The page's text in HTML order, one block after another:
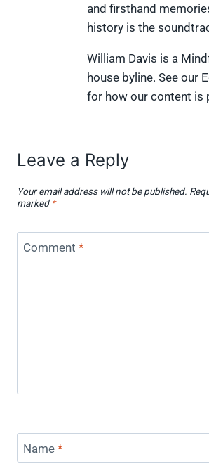
and firsthand
history is the
William Davis is a
house byline. See our
for how our content is
Leave a Reply
Your email address will not be published.
marked *
Comment *
Name *